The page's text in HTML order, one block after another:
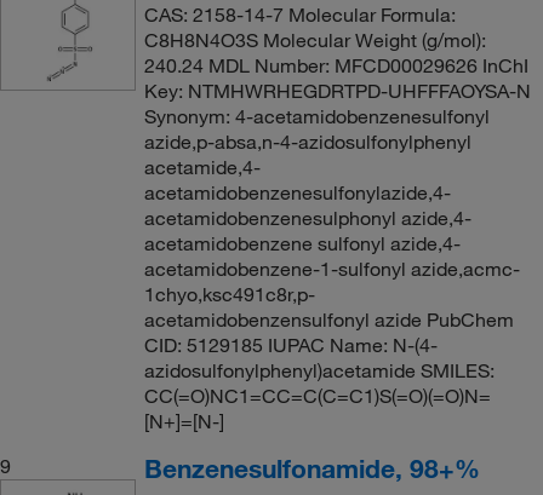
CAS: 2158-14-7 Molecular Formula:
C8H8N4O3S Molecular Weight (g/mol):
240.24 MDL Number: MFCD00029626 InChI
Key: NTMHWRHEGDRTPD-UHFFFAOYSA-N
Synonym: 4-acetamidobenzenesulfonyl
azide,p-absa,n-4-azidosulfonylphenyl
acetamide,4-
acetamidobenzenesulfonylazide,4-
acetamidobenzenesulphonyl azide,4-
acetamidobenzene sulfonyl azide,4-
acetamidobenzene-1-sulfonyl azide,acmc-
1chyo,ksc491c8r,p-
acetamidobenzensulfonyl azide PubChem
CID: 5129185 IUPAC Name: N-(4-
azidosulfonylphenyl)acetamide SMILES:
CC(=O)NC1=CC=C(C=C1)S(=O)(=O)N=
[N+]=[N-]
9
Benzenesulfonamide, 98+%